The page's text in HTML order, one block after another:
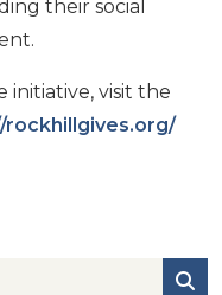
their social
visit the
rockhillgives.org/